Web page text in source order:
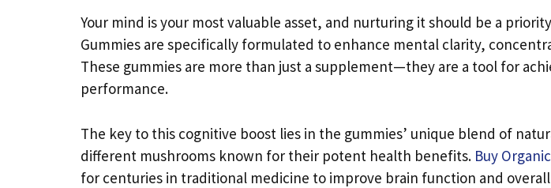
Your mind is your most valuable asset, and nurturing it should be a
Gummies are specifically formulated to enhance mental clarity,
These gummies are more than just a supplement—they are a tool for
performance.
The key to this cognitive boost lies in the gummies’ unique blend of
different mushrooms known for their potent health benefits. Buy
for centuries in traditional medicine to improve brain function and